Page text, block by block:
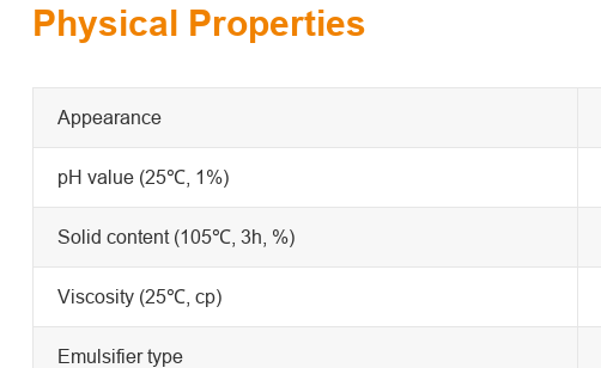
Physical Properties
Appearance
pH value (25℃, 1%)
Solid content (105℃, 3h, %)
Viscosity (25℃, cp)
Emulsifier type